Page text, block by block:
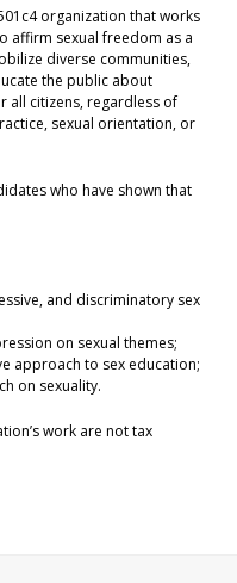
organization that works
affirm sexual freedom as a
diverse communities,
the public about
all citizens, regardless of
sexual orientation, or
who have shown that
and discriminatory sex
on sexual themes;
approach to sex education;
on sexuality.
work are not tax